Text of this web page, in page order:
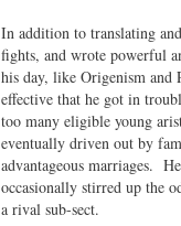
In addition to translating
fights, and wrote powerful
his day, like Origenism and
effective that he got in
too many eligible young
eventually driven out by
advantageous marriages.
occasionally stirred up the
a rival sub-sect.